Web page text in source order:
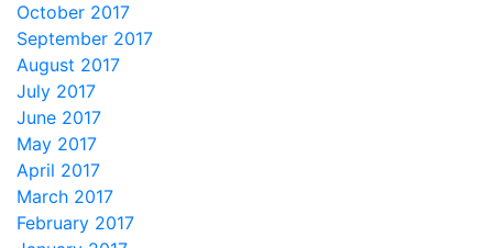
October 2017
September 2017
August 2017
July 2017
June 2017
May 2017
April 2017
March 2017
February 2017